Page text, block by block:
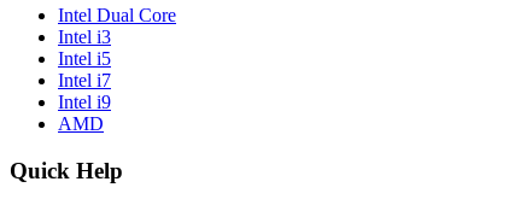
Intel Dual Core
Intel i3
Intel i5
Intel i7
Intel i9
AMD
Quick Help